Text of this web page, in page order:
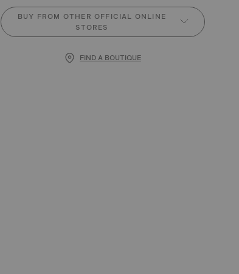
BUY FROM OTHER OFFICIAL ONLINE
STORES
FIND A BOUTIQUE